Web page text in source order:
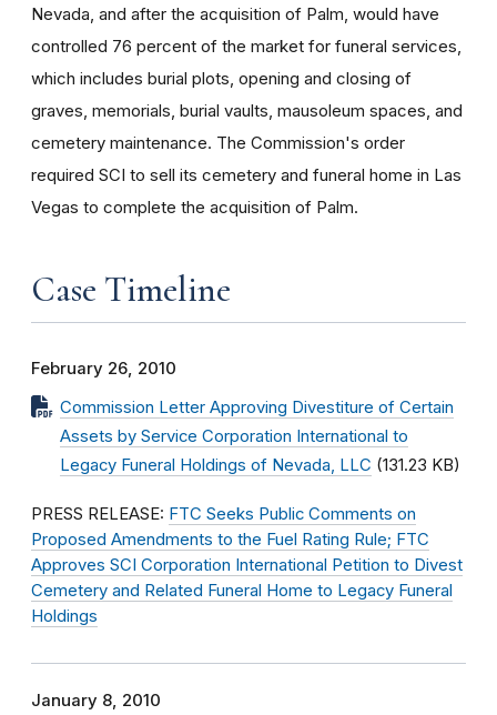
Nevada, and after the acquisition of Palm, would have
controlled 76 percent of the market for funeral services,
which includes burial plots, opening and closing of
graves, memorials, burial vaults, mausoleum spaces, and
cemetery maintenance. The Commission's order
required SCI to sell its cemetery and funeral home in Las
Vegas to complete the acquisition of Palm.
Case Timeline
February 26, 2010
Commission Letter Approving Divestiture of Certain
Assets by Service Corporation International to
Legacy Funeral Holdings of Nevada, LLC (131.23 KB)
PRESS RELEASE: FTC Seeks Public Comments on
Proposed Amendments to the Fuel Rating Rule; FTC
Approves SCI Corporation International Petition to Divest
Cemetery and Related Funeral Home to Legacy Funeral
Holdings
January 8, 2010